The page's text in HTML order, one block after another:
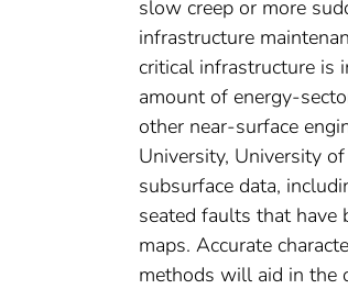
slow creep or more
infrastructure
critical infrastructure is
amount of energy-
other near-surface
University, University
subsurface data,
seated faults that have
maps. Accurate
methods will aid in the